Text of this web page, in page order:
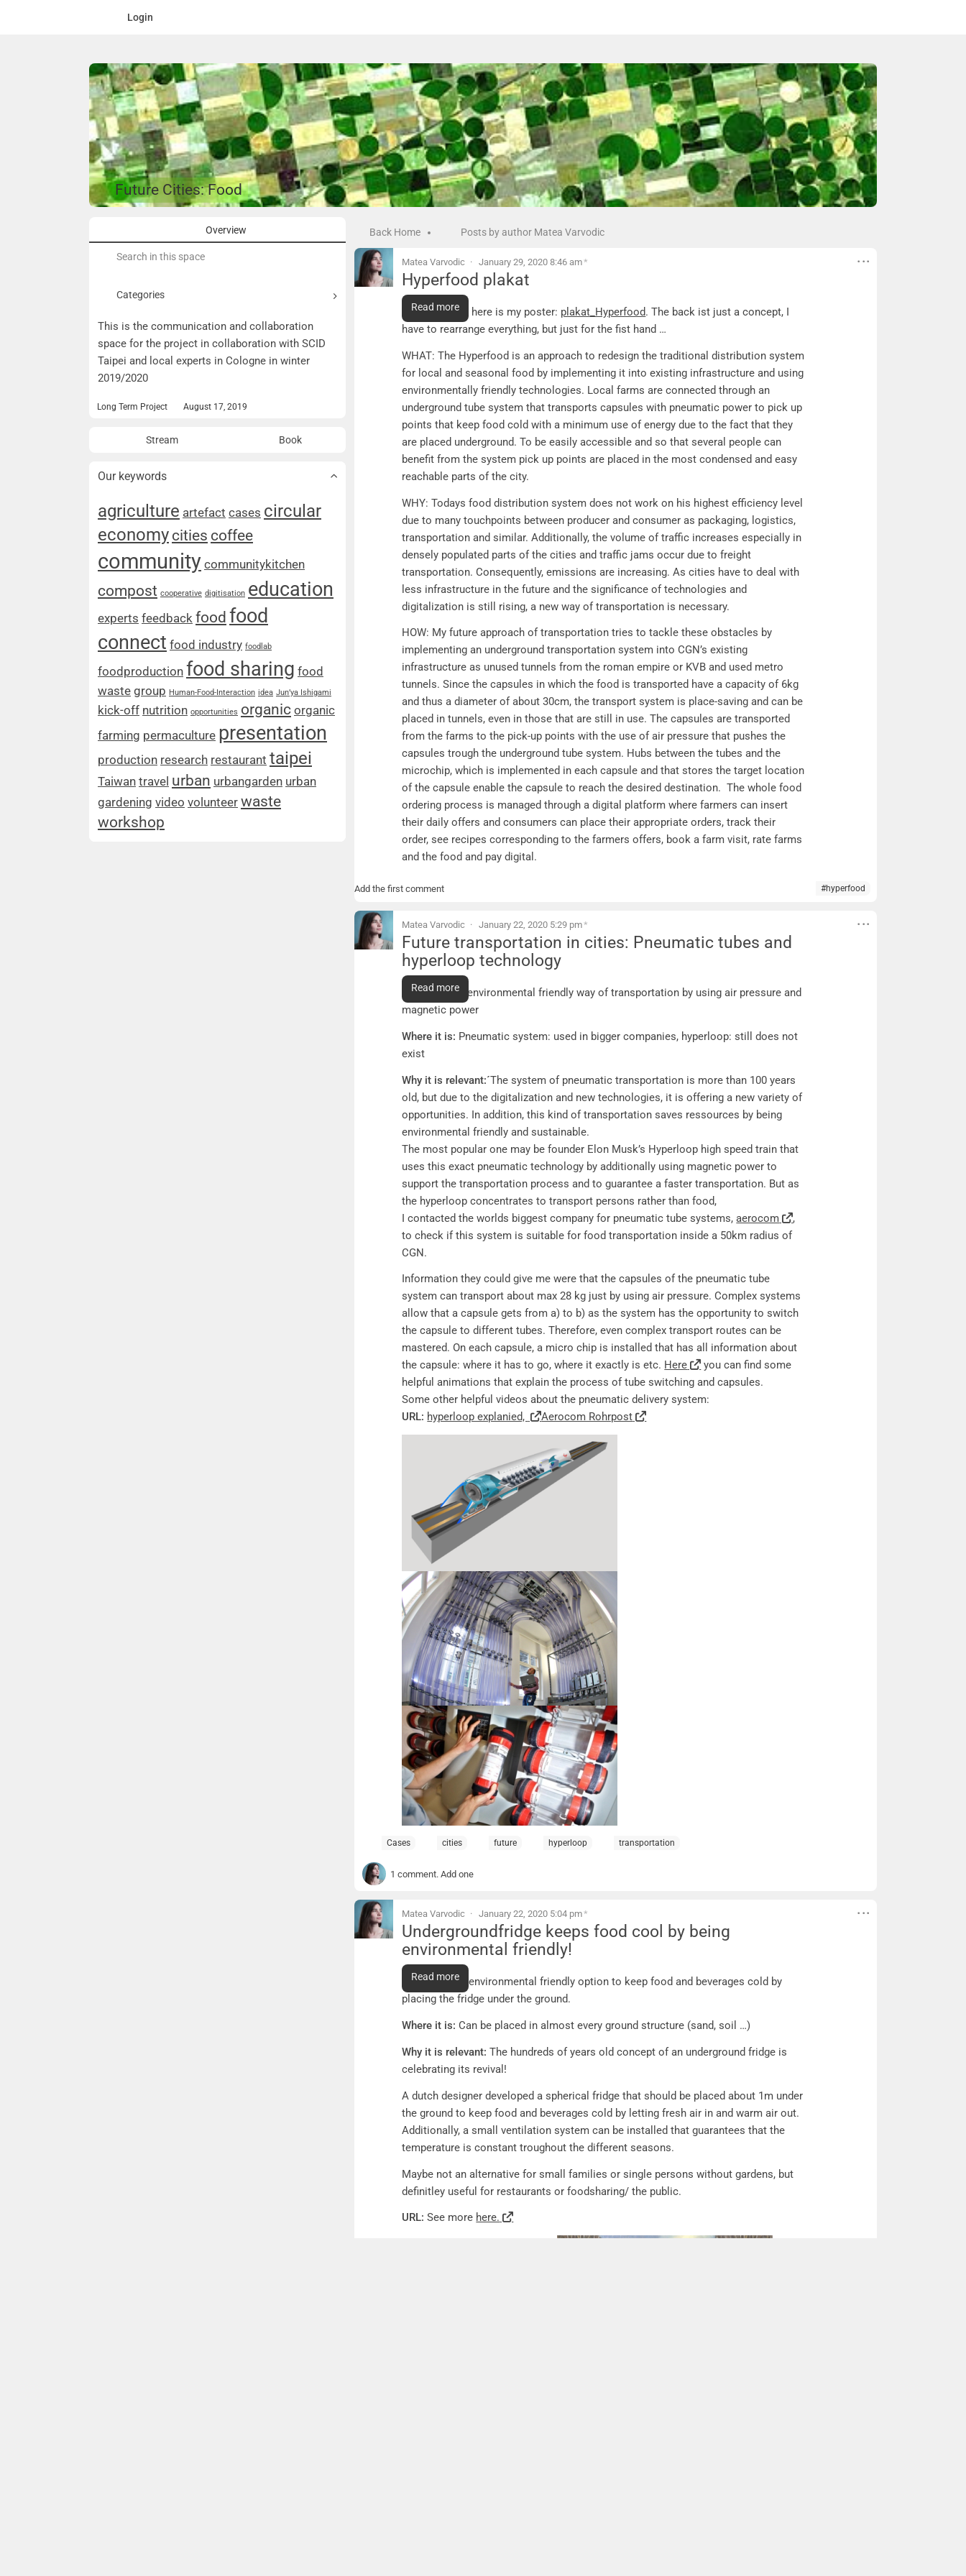
Login
Future Cities: Food
Overview
Categories
This is the communication and collaboration
space for the project in collaboration with SCID
Taipei and local experts in Cologne in winter
2019/2020
Long Term Project August 17, 2019
Stream Book
Our keywords
agriculture artefact cases circular
economy cities coffee
community communitykitchen
compost cooperative digitisation education
experts feedback food food
connect food industry foodlab
foodproduction food sharing food
waste group Human-Food-Interaction idea Jun’ya Ishigami
kick-off nutrition opportunities organic organic
farming permaculture presentation
production research restaurant taipei
Taiwan travel urban urbangarden urban
gardening video volunteer waste
workshop
Back Home Posts by author Matea Varvodic
Matea Varvodic January 29, 2020 8:46 am*
Hyperfood plakat
Hyperfood plakat
As discussed, here is my poster: plakat_Hyperfood. The back ist just a concept, I
have to rearrange everything, but just for the fist hand …
WHAT: The Hyperfood is an approach to redesign the traditional distribution system
for local and seasonal food by implementing it into existing infrastructure and using
environmentally friendly technologies. Local farms are connected through an
underground tube system that transports capsules with pneumatic power to pick up
points that keep food cold with a minimum use of energy due to the fact that they
are placed underground. To be easily accessible and so that several people can
benefit from the system pick up points are placed in the most condensed and easy
reachable parts of the city.
WHY: Todays food distribution system does not work on his highest efficiency level
due to many touchpoints between producer and consumer as packaging, logistics,
transportation and similar. Additionally, the volume of traffic increases especially in
densely populated parts of the cities and traffic jams occur due to freight
transportation. Consequently, emissions are increasing. As cities have to deal with
less infrastructure in the future and the significance of technologies and
digitalization is still rising, a new way of transportation is necessary.
HOW: My future approach of transportation tries to tackle these obstacles by
implementing an underground transportation system into CGN’s existing
infrastructure as unused tunnels from the roman empire or KVB and used metro
tunnels. Since the capsules in which the food is transported have a capacity of 6kg
and thus a diameter of about 30cm, the transport system is place-saving and can be
placed in tunnels, even in those that are still in use. The capsules are transported
from the farms to the pick-up points with the use of air pressure that pushes the
capsules trough the underground tube system. Hubs between the tubes and the
microchip, which is implemented in each capsule and that stores the target location
of the capsule enable the capsule to reach the desired destination. The whole food
ordering process is managed through a digital platform where farmers can insert
their daily offers and consumers can place their appropriate orders, track their
order, see recipes corresponding to the farmers offers, book a farm visit, rate farms
and the food and pay digital.
Read more
#hyperfood
Add the first comment
Matea Varvodic January 22, 2020 5:29 pm*
Future transportation in cities: Pneumatic tubes and
hyperloop technology
Future transportation in cities: Pneumatic tubes and hyperloop technology
What it is:an environmental friendly way of transportation by using air pressure and
magnetic power
Where it is: Pneumatic system: used in bigger companies, hyperloop: still does not
exist
Why it is relevant:´The system of pneumatic transportation is more than 100 years
old, but due to the digitalization and new technologies, it is offering a new variety of
opportunities. In addition, this kind of transportation saves ressources by being
environmental friendly and sustainable.
The most popular one may be founder Elon Musk’s Hyperloop high speed train that
uses this exact pneumatic technology by additionally using magnetic power to
support the transportation process and to guarantee a faster transportation. But as
the hyperloop concentrates to transport persons rather than food,
I contacted the worlds biggest company for pneumatic tube systems,aerocom
,
to check if this system is suitable for food transportation inside a 50km radius of
CGN.
Information they could give me were that the capsules of the pneumatic tube
system can transport about max 28 kg just by using air pressure. Complex systems
allow that a capsule gets from a) to b) as the system has the opportunity to switch
the capsule to different tubes. Therefore, even complex transport routes can be
mastered. On each capsule, a micro chip is installed that has all information about
the capsule: where it has to go, where it exactly is etc. Here
you can find some
helpful animations that explain the process of tube switching and capsules.
Some other helpful videos about the pneumatic delivery system:
URL: hyperloop explanied, Aerocom Rohrpost
Read more
Cases cities future hyperloop transportation
1 comment. Add one
Matea Varvodic January 22, 2020 5:04 pm*
Undergroundfridge keeps food cool by being
environmental friendly!
Undergroundfridge keeps food cool by being environmental friendly!
What it is:An environmental friendly option to keep food and beverages cold by
placing the fridge under the ground.
Where it is:Can be placed in almost every ground structure (sand, soil …)
Why it is relevant:The hundreds of years old concept of an underground fridge is
celebrating its revival!
A dutch designer developed a spherical fridge that should be placed about 1m under
the ground to keep food and beverages cold by letting fresh air in and warm air out.
Additionally, a small ventilation system can be installed that guarantees that the
temperature is constant troughout the different seasons.
Maybe not an alternative for small families or single persons without gardens, but
definitley useful for restaurants or foodsharing/ the public.
URL:See more here.
Read more